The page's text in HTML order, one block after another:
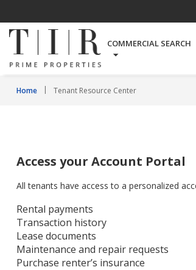
COMMERCIAL SEARCH
Home Tenant Resource Center
Access your Account Portal
All tenants have access to a personalized
Rental payments
Transaction history
Lease documents
Maintenance and repair requests
Purchase renter’s insurance